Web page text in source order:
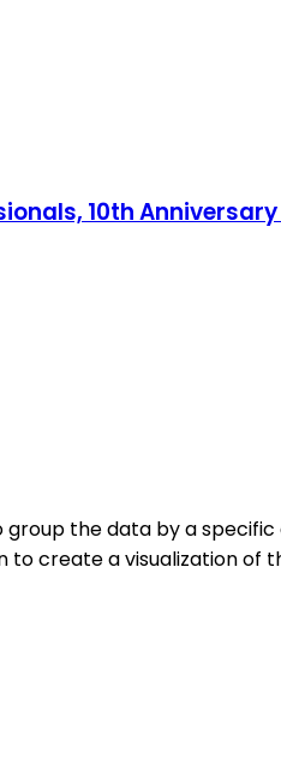
10th
the data by a
create a visualization of